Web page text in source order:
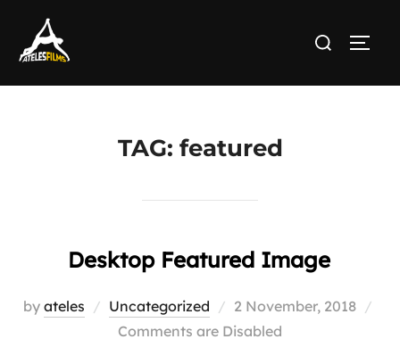
content
Search
TAG: featured
Desktop Featured Image
by ateles Uncategorized
Posted
on
2 November, 2018
Comments are Disabled